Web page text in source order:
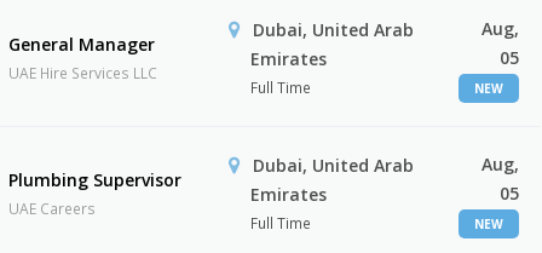
General Manager
UAE Hire Services LLC
Dubai, United Arab
Emirates
Full Time
Aug,
05
NEW
Plumbing Supervisor
UAE Careers
Dubai, United Arab
Emirates
Full Time
Aug,
05
NEW